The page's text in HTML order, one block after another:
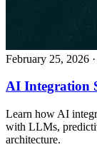
February 25, 2026
AI Integration
Learn how AI
with LLMs,
architecture.